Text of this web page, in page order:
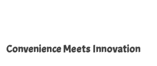
Convenience Meets Innovation